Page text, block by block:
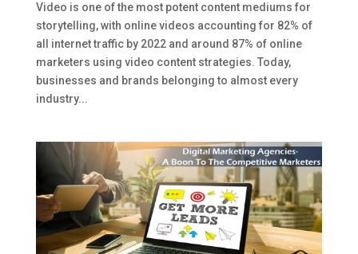
Video is one of the most potent content mediums for
storytelling, with online videos accounting for 82% of
all internet traffic by 2022 and around 87% of online
marketers using video content strategies. Today,
businesses and brands belonging to almost every
industry...